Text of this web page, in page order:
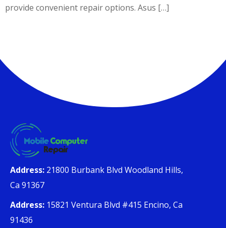
provide convenient repair options. Asus […]
Address: 21800 Burbank Blvd Woodland Hills,
Ca 91367
Address: 15821 Ventura Blvd #415 Encino, Ca
91436